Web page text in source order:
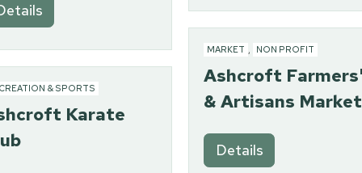
MARKET NON PROFIT
Ashcroft
& Artisans Market
Details
& SPORTS
Karate